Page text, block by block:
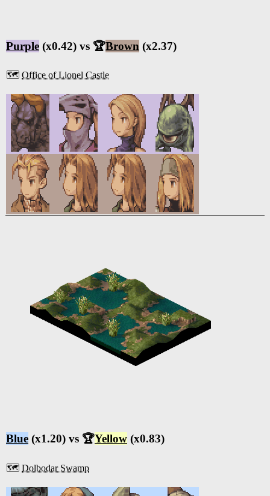
Purple (x0.42) vs 🏆Brown (x2.37)
🗺️ Office of Lionel Castle
Blue (x1.20) vs 🏆Yellow (x0.83)
🗺️ Dolbodar Swamp